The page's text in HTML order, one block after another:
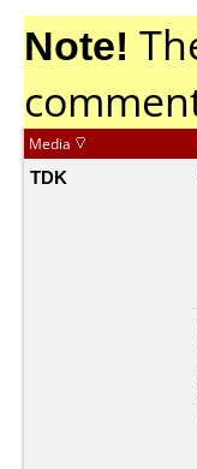
Note!
Media
TDK